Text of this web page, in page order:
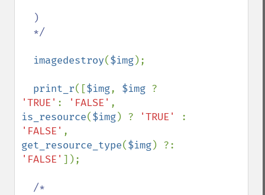
imagedestroy($img);
print_r([$img, $img
'TRUE' : 'FALSE'
is_resource($img) ? 'TRUE'
'FALSE'
get_resource_type($img
'FALSE' ]);
/*